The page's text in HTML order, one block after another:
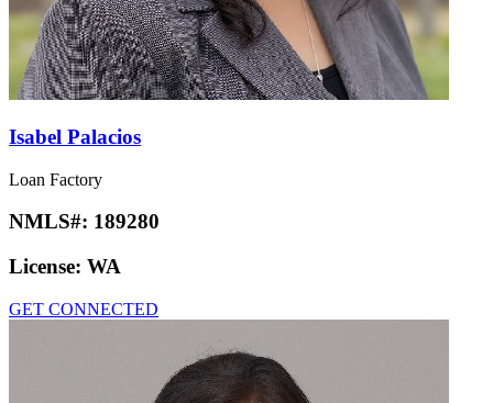
Isabel Palacios
Loan Factory
NMLS#: 189280
License: WA
GET CONNECTED